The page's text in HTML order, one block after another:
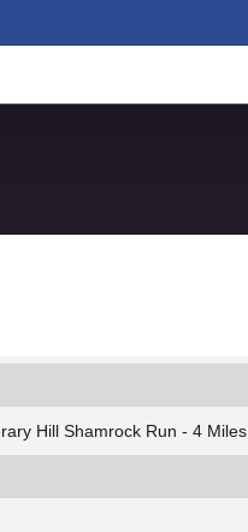
Hill Shamrock Run - 4 Miles